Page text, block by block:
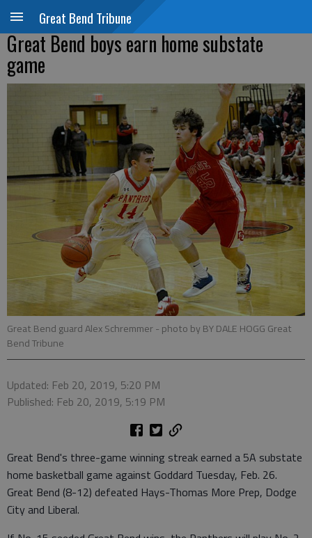
Great Bend Tribune
Great Bend boys earn home substate
game
Great Bend guard Alex Schremmer- photo by BY DALE HOGG Great
Bend Tribune
Updated: Feb 20, 2019, 5:20 PM
Published: Feb 20, 2019, 5:19 PM
Great Bend's three-game winning streak earned a 5A substate
home basketball game against Goddard Tuesday, Feb. 26.
Great Bend (8-12) defeated Hays-Thomas More Prep, Dodge
City and Liberal.